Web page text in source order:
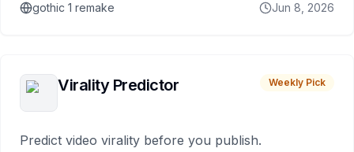
gothic 1 remake Jun 8, 2026
Virality Predictor Weekly Pick
Predict video virality before you publish.